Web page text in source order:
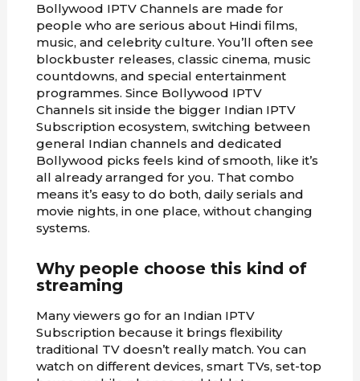
Bollywood IPTV Channels are made for
people who are serious about Hindi films,
music, and celebrity culture. You’ll often see
blockbuster releases, classic cinema, music
countdowns, and special entertainment
programmes. Since Bollywood IPTV
Channels sit inside the bigger Indian IPTV
Subscription ecosystem, switching between
general Indian channels and dedicated
Bollywood picks feels kind of smooth, like it’s
all already arranged for you. That combo
means it’s easy to do both, daily serials and
movie nights, in one place, without changing
systems.
Why people choose this kind of
streaming
Many viewers go for an Indian IPTV
Subscription because it brings flexibility
traditional TV doesn’t really match. You can
watch on different devices, smart TVs, set-top